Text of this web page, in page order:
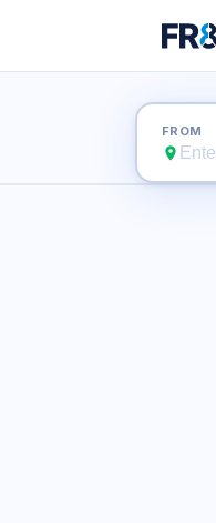
FROM